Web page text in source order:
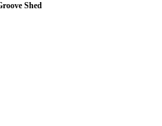
Shed